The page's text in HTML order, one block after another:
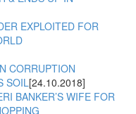
EXPLOITED FOR
CORRUPTION
SOIL[24.10.2018]
BANKER’S WIFE FOR